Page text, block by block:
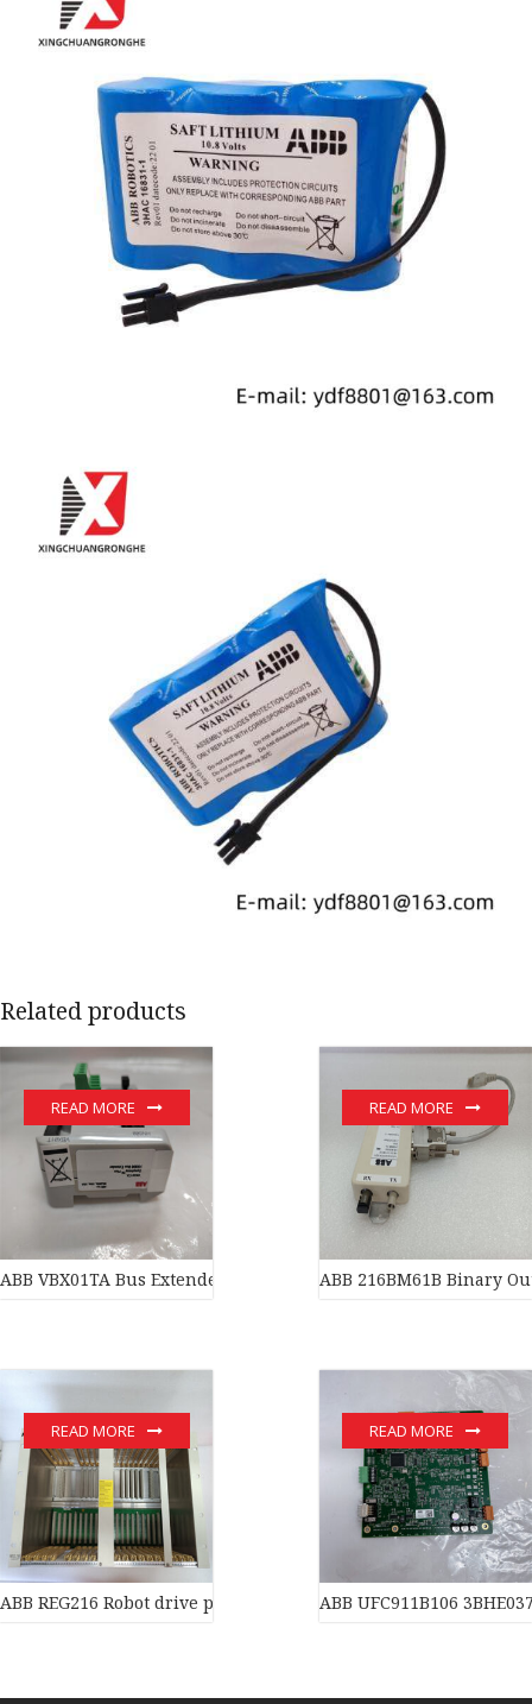
Related products
ABB VBX01TA Bus Extender
READ MORE
ABB 216BM61B Binary
READ MORE
ABB REG216 Robot drive power supply of industrial automation
READ MORE
ABB UFC911B106
READ MORE